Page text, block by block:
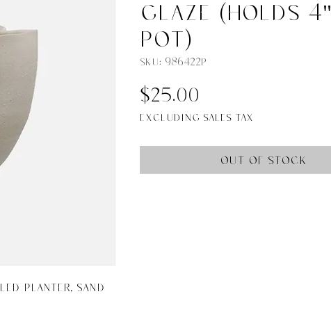
Planter, Sand
Glaze (Holds 4"
Pot)
SKU: 986422P
$25.00
Excluding Sales Tax
Out of Stock